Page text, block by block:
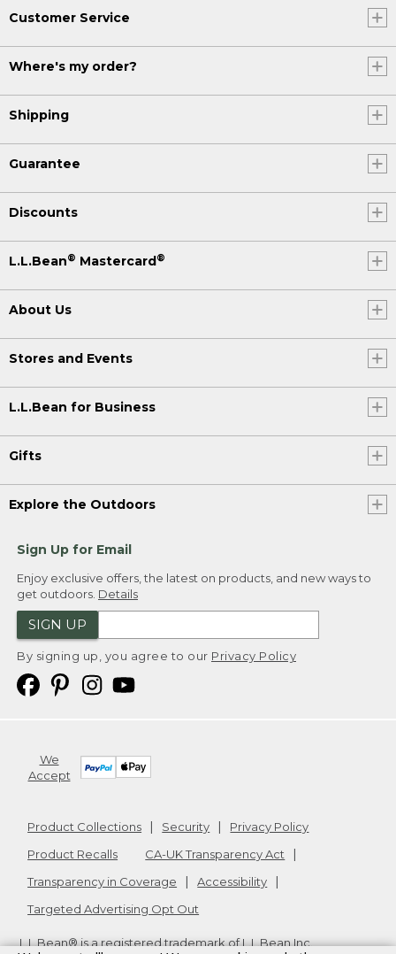
Customer Service
Where's my order?
Shipping
Guarantee
Discounts
L.L.Bean® Mastercard®
About Us
Stores and Events
L.L.Bean for Business
Gifts
Explore the Outdoors
Sign Up for Email
Enjoy exclusive offers, the latest on products, and new ways to
get outdoors. Details
SIGN UP
By signing up, you agree to our Privacy Policy
We
Accept
Product Collections Security
Privacy Policy
Product Recalls
CA-UK Transparency Act
Transparency in Coverage
Accessibility
Targeted Advertising Opt Out
L.L.Bean® is a registered trademark of L.L.Bean Inc.